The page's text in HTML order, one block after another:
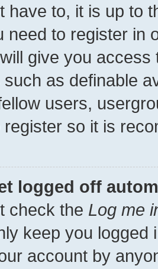
have to, it is up to
need to register in
give you
as definable
users,
register so it is
logged off
check the Log me
keep you
account by